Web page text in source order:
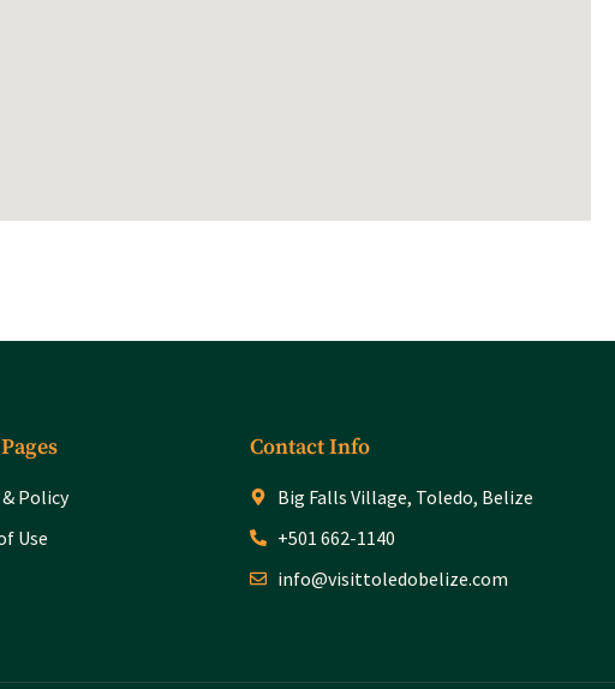
Policy
Use
Contact Info
Big Falls Village, Toledo, Belize
+501 662-1140
info@visittoledobelize.com